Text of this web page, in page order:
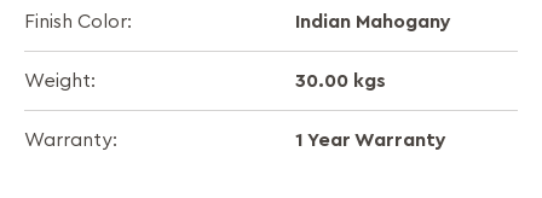
Finish Color: Indian Mahogany
Weight: 30.00 kgs
Warranty: 1 Year Warranty